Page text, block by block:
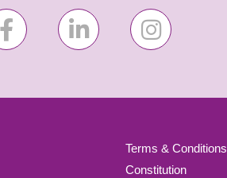
Terms & Conditions
Constitution